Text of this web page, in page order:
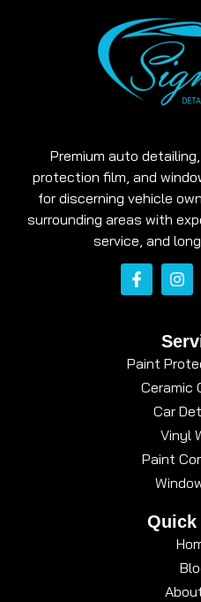
Premium auto
protection film, and
for discerning vehicle
surrounding areas with
service, and
Paint
Ceramic
Car
Vinyl
Paint